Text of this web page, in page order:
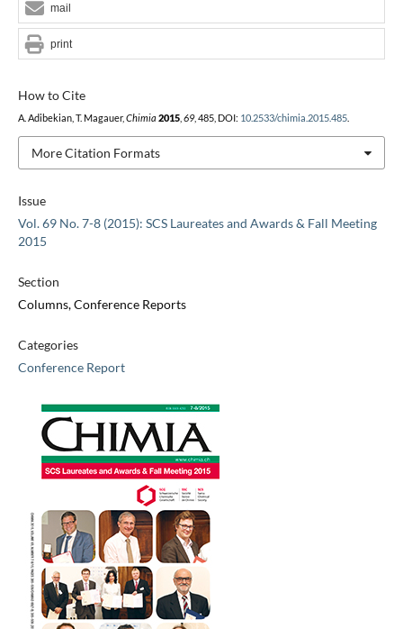
Issue
Vol. 69 No. 7-8 (2015): SCS Laureates and Awards & Fall Meeting
2015
Section
Columns, Conference Reports
Categories
Conference Report
How to Cite
A. Adibekian, T. Magauer, Chimia 2015, 69, 485, DOI: 10.2533/chimia.2015.485.
More Citation Formats
mail
print